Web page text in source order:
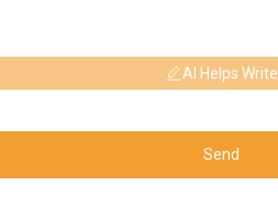
AI Helps Write
Send